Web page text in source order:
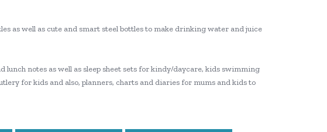
as well as cute and smart steel bottles to make drinking water and juice
notes as well as sleep sheet sets for kindy/daycare, kids swimming
for kids and also, planners, charts and diaries for mums and kids to